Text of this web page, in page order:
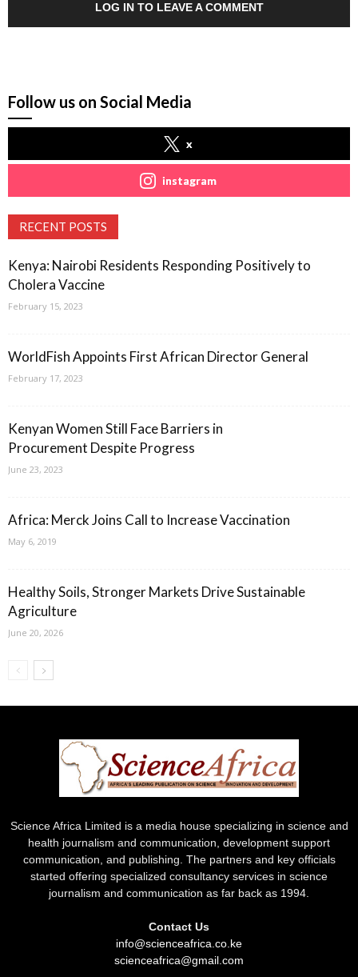
LOG IN TO LEAVE A COMMENT
Follow us on Social Media
x
instagram
RECENT POSTS
Kenya: Nairobi Residents Responding Positively to
Cholera Vaccine
February 15, 2023
WorldFish Appoints First African Director General
February 17, 2023
Kenyan Women Still Face Barriers in
Procurement Despite Progress
June 23, 2023
Africa: Merck Joins Call to Increase Vaccination
May 6, 2019
Healthy Soils, Stronger Markets Drive Sustainable
Agriculture
June 20, 2026
Science Africa Limited is a media house specializing in science and
health journalism and communication, development support
communication, and publishing. The partners and key officials
started offering specialized consultancy services in science
journalism and communication as far back as 1994.
Contact Us
info@scienceafrica.co.ke
scienceafrica@gmail.com